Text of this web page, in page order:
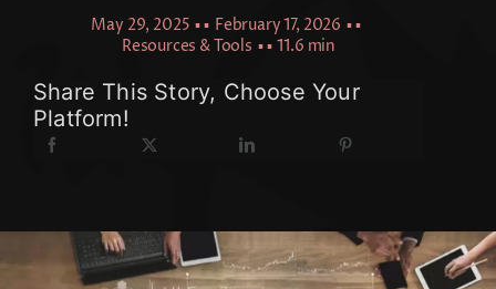
May 29, 2025 ▪ ▪ February 17, 2026 ▪ ▪
Resources & Tools ▪ ▪ 11.6 min
Share This Story, Choose Your
Platform!